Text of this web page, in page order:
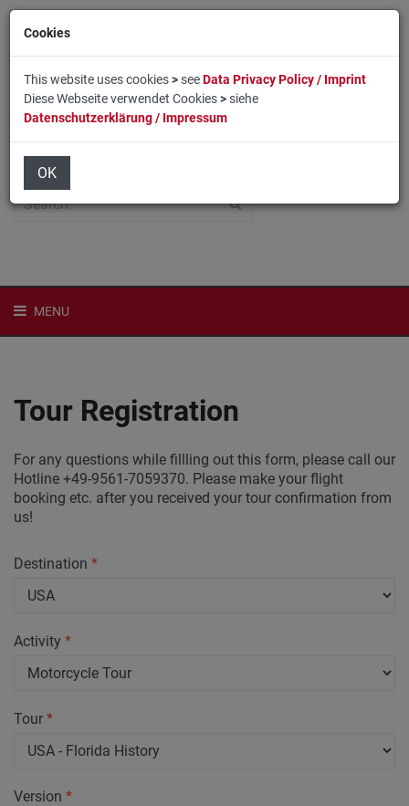
Home
MENU
Tour Registration
For any questions while fillling out this form, please call our
Hotline +49-9561-7059370. Please make your flight
booking etc. after you received your tour confirmation from
us!
Destination *
Activity *
Tour *
Version *
Cookies
This website uses cookies>seeData Privacy Policy / Imprint
Diese Webseite verwendet Cookies>siehe
Datenschutzerklärung / Impressum
OK